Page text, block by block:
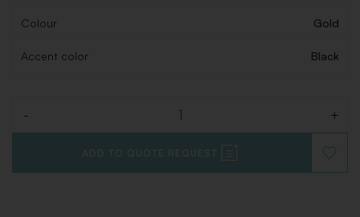
Colour Gold
Accent color Black
- +
ADD TO QUOTE REQUEST
TO